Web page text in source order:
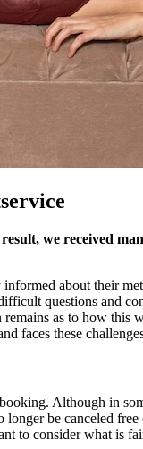
we received
about their
questions and
as to how
faces these
Although in
be canceled
consider what is